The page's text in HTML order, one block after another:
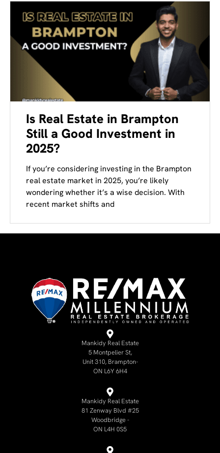
Is Real Estate in Brampton
Still a Good Investment in
2025?​
If you’re considering investing in the Brampton
real estate market in 2025, you’re likely
wondering whether it’s a wise decision. With
recent market shifts and
Mankidy Real Estate
5 Montpelier St,
Unit 310, Brampton-
ON L6Y 6H4
Mankidy Real Estate
81 Zenway Blvd #25
Woodbridge -
ON L4H 0S5